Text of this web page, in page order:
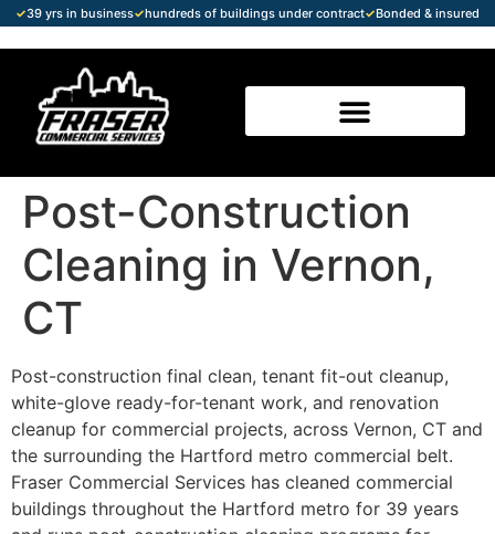
✓39 yrs in business✓hundreds of buildings under contract✓Bonded & insured
Post-Construction
Cleaning in Vernon,
CT
Post-construction final clean, tenant fit-out cleanup,
white-glove ready-for-tenant work, and renovation
cleanup for commercial projects, across Vernon, CT and
the surrounding the Hartford metro commercial belt.
Fraser Commercial Services has cleaned commercial
buildings throughout the Hartford metro for 39 years